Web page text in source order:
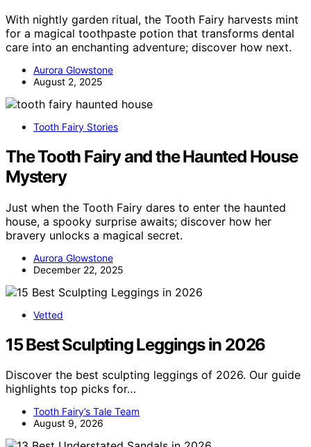
With nightly garden ritual, the Tooth Fairy harvests mint
for a magical toothpaste potion that transforms dental
care into an enchanting adventure; discover how next.
Aurora Glowstone
August 2, 2025
Tooth Fairy Stories
The Tooth Fairy and the Haunted House
Mystery
Just when the Tooth Fairy dares to enter the haunted
house, a spooky surprise awaits; discover how her
bravery unlocks a magical secret.
Aurora Glowstone
December 22, 2025
Vetted
15 Best Sculpting Leggings in 2026
Discover the best sculpting leggings of 2026. Our guide
highlights top picks for…
Tooth Fairy’s Tale Team
August 9, 2026